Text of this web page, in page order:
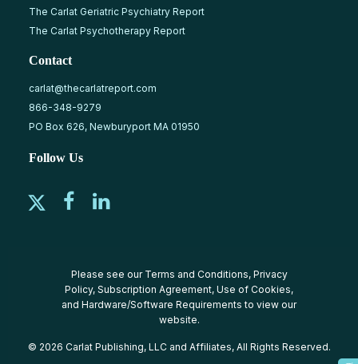
The Carlat Geriatric Psychiatry Report
The Carlat Psychotherapy Report
Contact
carlat@thecarlatreport.com
866-348-9279
PO Box 626, Newburyport MA 01950
Follow Us
Please see our Terms and Conditions, Privacy
Policy, Subscription Agreement, Use of Cookies,
and Hardware/Software Requirements to view our
website.
© 2026 Carlat Publishing, LLC and Affiliates, All Rights Reserved.